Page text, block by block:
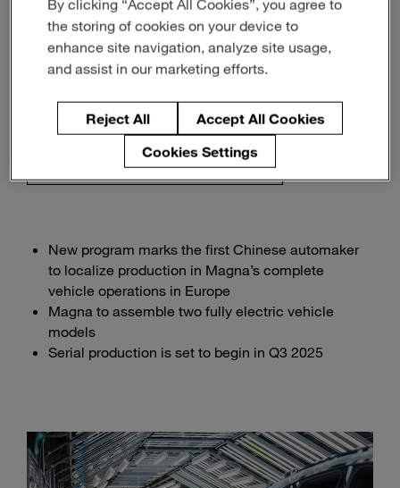
Chinese OEM XPENG
Innovation & Insight
septiembre 15, 20252-min read
Download the PDF of the release
New program marks the first Chinese automaker
to localize production in Magna’s complete
vehicle operations in Europe
Magna to assemble two fully electric vehicle
models
Serial production is set to begin in Q3 2025
By clicking “Accept All Cookies”, you agree to
the storing of cookies on your device to
enhance site navigation, analyze site usage,
and assist in our marketing efforts.
Reject All Accept All Cookies
Cookies Settings